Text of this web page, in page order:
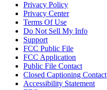
Privacy Policy
Privacy Center
Terms Of Use
Do Not Sell My Info
Support
FCC Public File
FCC Application
Public File Contact
Closed Captioning Contact
Accessibility Statement